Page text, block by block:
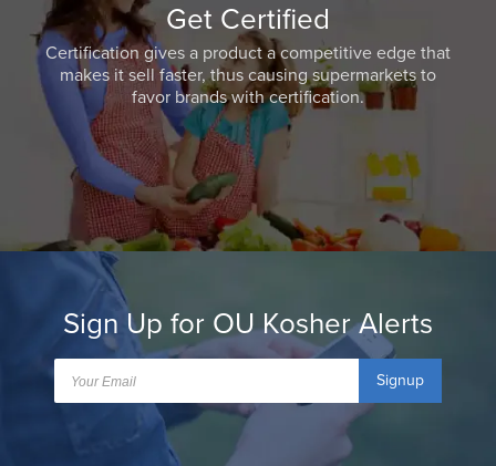
Get Certified
Certification gives a product a competitive edge that
makes it sell faster, thus causing supermarkets to
favor brands with certification.
Sign Up for OU Kosher Alerts
Signup